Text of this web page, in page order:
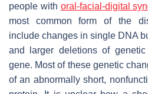
people with oral-facial-digital
most common form of the
include changes in single DNA
and larger deletions of
gene. Most of these genetic
of an abnormally short,